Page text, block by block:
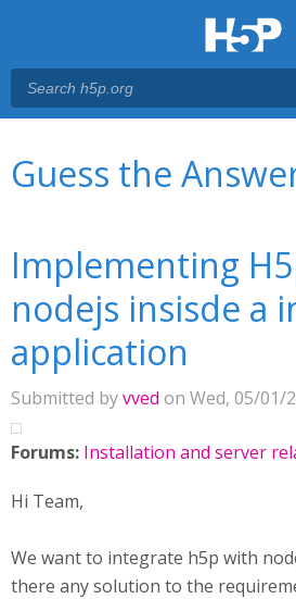
Guess the
Implementing
nodejs insisde a
application
Submitted byvved on Wed, 05/01/
Forums: Installation and server
Hi Team,
We want to integrate h5p with
there any solution to the